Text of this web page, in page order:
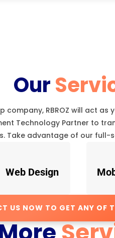
Our
company, RBROZ will act as
Technology Partner to
Take advantage of our full-
Web Design
US NOW TO GET ANY OF